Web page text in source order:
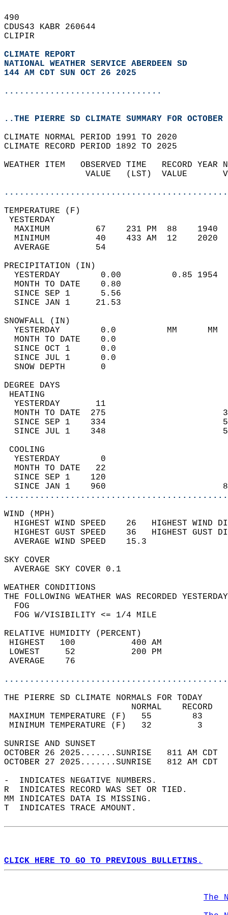
490
CDUS43 KABR 260644
CLIPIR
CLIMATE REPORT
NATIONAL WEATHER SERVICE ABERDEEN SD
144 AM CDT SUN OCT 26 2025
...............................
..THE PIERRE SD CLIMATE SUMMARY FOR
CLIMATE NORMAL PERIOD 1991 TO 2020
CLIMATE RECORD PERIOD 1892 TO 2025
WEATHER ITEM   OBSERVED TIME   RECORD
VALUE   (LST)  VALUE
MAXIMUM         67    231 PM  88
MINIMUM         40    433 AM  12
AVERAGE         54
YESTERDAY        0.00          0.85
MONTH TO DATE    0.80
SINCE SEP 1      5.56
SINCE JAN 1     21.53
YESTERDAY        0.0          MM
MONTH TO DATE    0.0
SINCE OCT 1      0.0
SINCE JUL 1      0.0
SNOW DEPTH
DEGREE
YESTERDAY       11
MONTH TO DATE  275
SINCE SEP 1    334
SINCE JUL 1    348
YESTERDAY        0
MONTH TO DATE   22
SINCE SEP 1    120
SINCE JAN 1    960
WIND
HIGHEST WIND SPEED    26   HIGHEST
HIGHEST GUST SPEED    36   HIGHEST
AVERAGE WIND
SKY
AVERAGE SKY
WEATHER
THE FOLLOWING WEATHER WAS
FOG W/
RELATIVE HUMIDITY (PERCENT)
HIGHEST   100
LOWEST     52
THE PIERRE SD CLIMATE NORMALS FOR TODAY
MAXIMUM TEMPERATURE
MINIMUM TEMPERATURE
SUNRISE
OCTOBER 26 2025.......SUNRISE   811 AM
OCTOBER 27 2025.......SUNRISE   812 AM
-  INDICATES NEGATIVE NUMBERS.
R  INDICATES RECORD WAS SET OR TIED.
MM INDICATES DATA IS MISSING.
T  INDICATES TRACE AMOUNT.
CLICK HERE TO GO TO PREVIOUS BULLETINS.
The